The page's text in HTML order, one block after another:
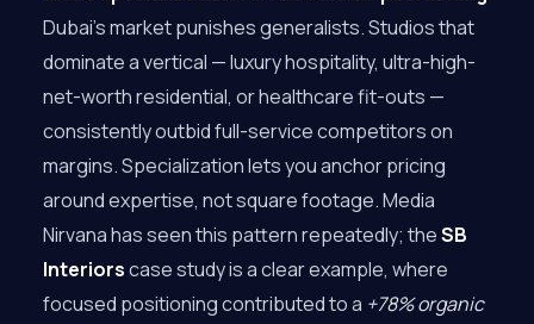
Dubai’s market punishes generalists. Studios that
dominate a vertical — luxury hospitality, ultra-high-
net-worth residential, or healthcare fit-outs —
consistently outbid full-service competitors on
margins. Specialization lets you anchor pricing
around expertise, not square footage. Media
Nirvana has seen this pattern repeatedly; theSB
Interiorscase study is a clear example, where
focused positioning contributed to a +78% organic